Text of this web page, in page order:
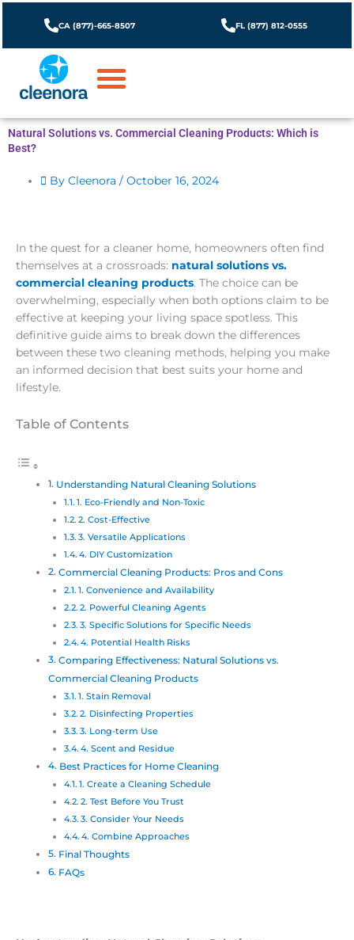
CA (877)-665-8507 FL (877) 812-0555
Natural Solutions vs. Commercial Cleaning Products: Which is
Best?
By Cleenora / October 16, 2024
In the quest for a cleaner home, homeowners often find
themselves at a crossroads: natural solutions vs.
commercial cleaning products. The choice can be
overwhelming, especially when both options claim to be
effective at keeping your living space spotless. This
definitive guide aims to break down the differences
between these two cleaning methods, helping you make
an informed decision that best suits your home and
lifestyle.
Table of Contents
Understanding Natural Cleaning Solutions
1. Eco-Friendly and Non-Toxic
2. Cost-Effective
3. Versatile Applications
4. DIY Customization
Commercial Cleaning Products: Pros and Cons
1. Convenience and Availability
2. Powerful Cleaning Agents
3. Specific Solutions for Specific Needs
4. Potential Health Risks
Comparing Effectiveness: Natural Solutions vs.
Commercial Cleaning Products
1. Stain Removal
2. Disinfecting Properties
3. Long-term Use
4. Scent and Residue
Best Practices for Home Cleaning
1. Create a Cleaning Schedule
2. Test Before You Trust
3. Consider Your Needs
4. Combine Approaches
Final Thoughts
FAQs